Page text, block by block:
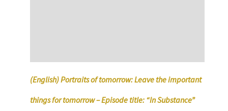
(English) Portraits of tomorrow: Leave the important
things for tomorrow – Episode title: “In Substance”